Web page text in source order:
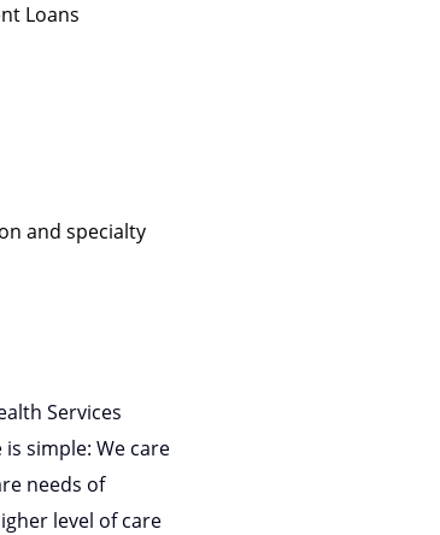
Loans
and specialty
Services
simple: We care
needs of
level of care